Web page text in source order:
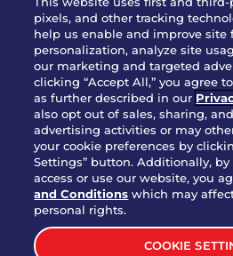
JOIN OUR TEAM
FRANCHISING
NUTRITION INFO
SITE FEEDBACK
GET IN TOUCH
Download Our App For
pixels, and other tracking
help us enable and improve site
personalization, analyze site
our marketing and targeted
clicking “Accept All,” you agree
as further described in our
also opt out of sales, sharing,
advertising activities or may
your cookie preferences by
Settings” button. Additionally,
access or use our website, you
and Conditions which may
personal rights.
COOKIE